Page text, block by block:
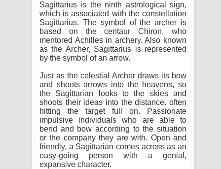
Sagittarius is the ninth astrological sign,
which is associated with the constellation
Sagittarius. The symbol of the archer is
based on the centaur Chiron, who
mentored Achilles in archery. Also known
as the Archer, Sagittarius is represented
by the symbol of an arrow.
Just as the celestial Archer draws its bow
and shoots arrows into the heavens, so
the Sagittarian looks to the skies and
shoots their ideas into the distance. often
hitting the target full on. Passionate
impulsive individuals who are able to
bend and bow according to the situation
or the company they are with. Open and
friendly, a Sagittarian comes across as an
easy-going person with a genial,
expansive character.